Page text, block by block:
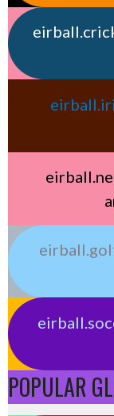
POPULAR